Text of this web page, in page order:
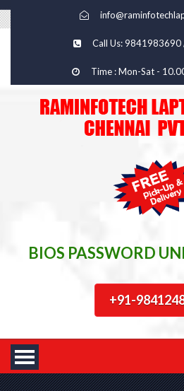
Call Us:
Time : Mon-Sat -
BIOS PASSWORD
+91-